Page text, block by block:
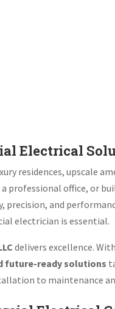
Electrical
residences, upscale
professional office, or
and
electrician is essential.
delivers excellence.
future-ready solutions
to maintenance